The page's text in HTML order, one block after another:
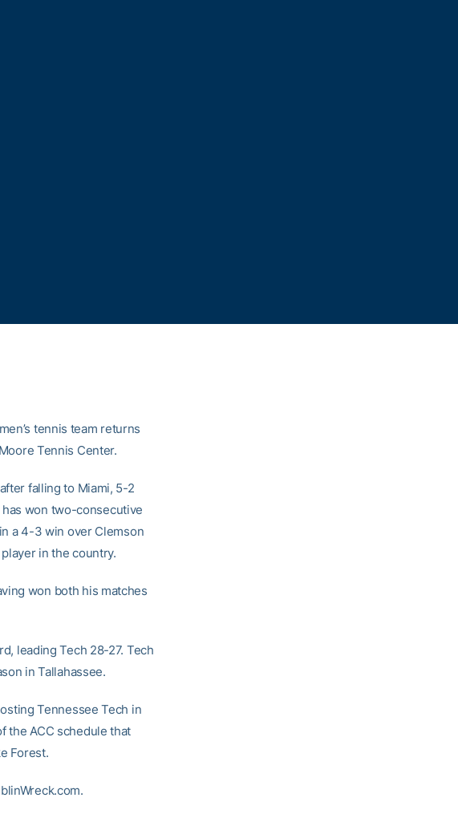
tennis team returns
Tennis Center.
falling to Miami, 5-2
has won two-consecutive
a 4-3 win over Clemson
in the country.
won both his matches
leading Tech 28-27. Tech
in Tallahassee.
Tennessee Tech in
the ACC schedule that
Forest.